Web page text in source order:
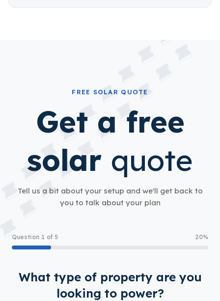
FREE SOLAR QUOTE
Get a free
solar quote
Tell us a bit about your setup and we'll get back to
you to talk about your plan
Question 1 of 5 20%
What type of property are you
looking to power?